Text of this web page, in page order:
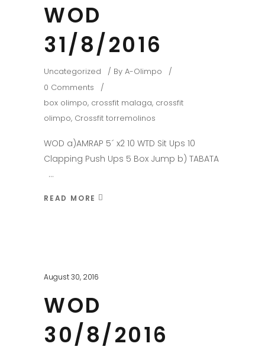
WOD
31/8/2016
Uncategorized By A-Olimpo
0 Comments
box olimpo, crossfit malaga, crossfit
olimpo, Crossfit torremolinos
WOD a)AMRAP 5´ x2 10 WTD Sit Ups 10
Clapping Push Ups 5 Box Jump b) TABATA
READ MORE
August 30, 2016
WOD
30/8/2016